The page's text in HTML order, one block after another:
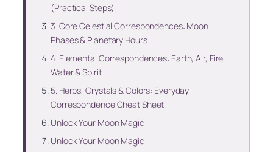
(Practical Steps)
3. Core Celestial Correspondences: Moon
Phases & Planetary Hours
4. Elemental Correspondences: Earth, Air, Fire,
Water & Spirit
5. Herbs, Crystals & Colors: Everyday
Correspondence Cheat Sheet
Unlock Your Moon Magic
Unlock Your Moon Magic